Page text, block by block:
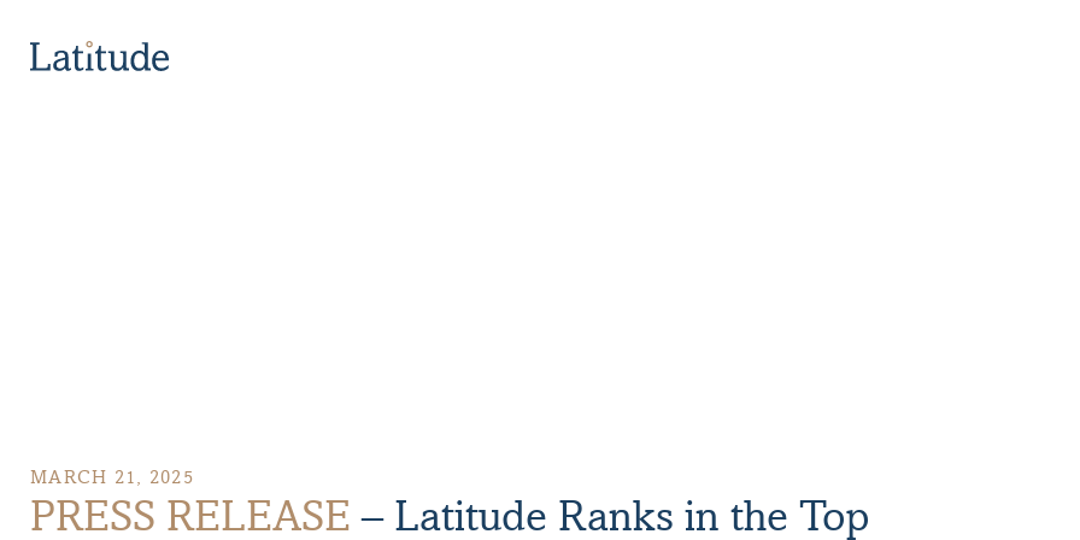
MARCH 21, 2025
PRESS RELEASE – Latitude Ranks in the Top 10 of Canada’s Top Growing Women-Led Companies
PRESS RELEASE– Latitude Ranks in the Top